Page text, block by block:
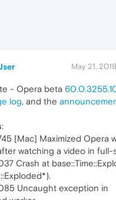
May 21,
- Opera beta
log, and the
:
[Mac] Maximized Opera
watching a video in full-
Crash at
Uncaught exception in